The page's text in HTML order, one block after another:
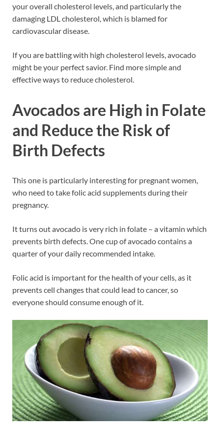
your overall cholesterol levels, and particularly the
damaging LDL cholesterol, which is blamed for
cardiovascular disease.
If you are battling with high cholesterol levels, avocado
might be your perfect savior. Find more simple and
effective ways to reduce cholesterol.
Avocados are High in Folate
and Reduce the Risk of
Birth Defects
This one is particularly interesting for pregnant women,
who need to take folic acid supplements during their
pregnancy.
It turns out avocado is very rich in folate – a vitamin which
prevents birth defects. One cup of avocado contains a
quarter of your daily recommended intake.
Folic acid is important for the health of your cells, as it
prevents cell changes that could lead to cancer, so
everyone should consume enough of it.